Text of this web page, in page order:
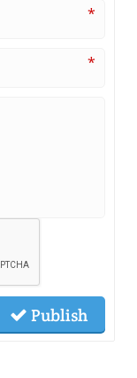
*
*
Publish